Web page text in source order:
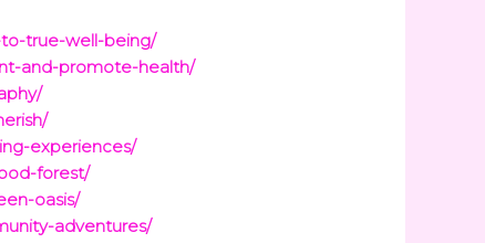
true-well-being/
and-promote-health/
experiences/
forest/
oasis/
adventures/